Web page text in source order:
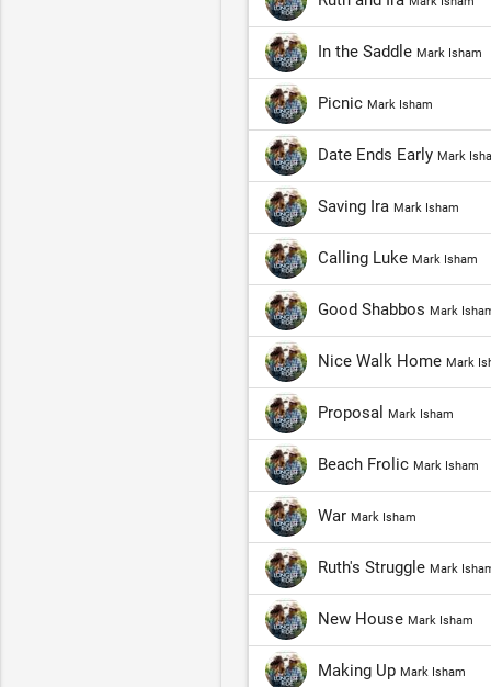
In the Saddle Mark Isham
Picnic Mark Isham
Date Ends Early Mark
Saving Ira Mark Isham
Calling Luke Mark Isham
Good Shabbos Mark
Nice Walk Home Mark
Proposal Mark Isham
Beach Frolic Mark Isham
War Mark Isham
Ruth's Struggle Mark
New House Mark Isham
Making Up Mark Isham